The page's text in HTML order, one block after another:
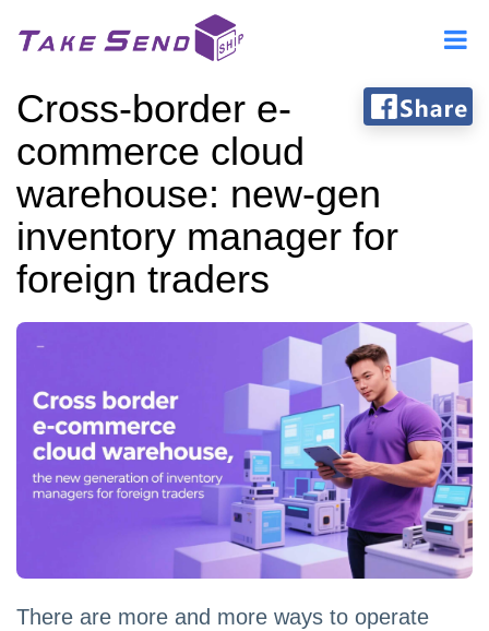
Cross-border e-
commerce cloud
warehouse: new-gen
inventory manager for
foreign traders
There are more and more ways to operate